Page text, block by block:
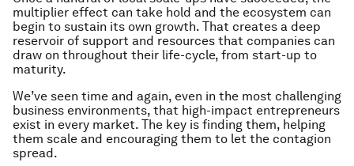
multiplier effect can take hold and the ecosystem can
begin to sustain its own growth. That creates a deep
reservoir of support and resources that companies can
draw on throughout their life-cycle, from start-up to
maturity.
We’ve seen time and again, even in the most challenging
business environments, that high-impact entrepreneurs
exist in every market. The key is finding them, helping
them scale and encouraging them to let the contagion
spread.